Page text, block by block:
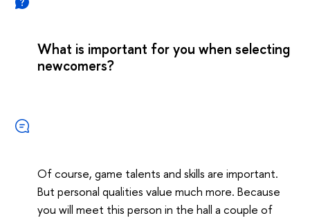
What is important for you when selecting
newcomers?
Of course, game talents and skills are important.
But personal qualities value much more. Because
you will meet this person in the hall a couple of